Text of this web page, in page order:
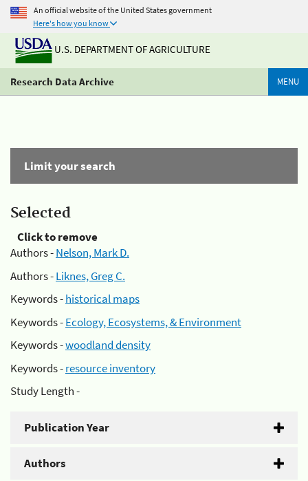
An official website of the United States government
Here's how you know
U.S. DEPARTMENT OF AGRICULTURE
Research Data Archive MENU
Limit your search
Selected
Click to remove
Authors -Nelson, Mark D.
Authors -Liknes, Greg C.
Keywords -historical maps
Keywords -Ecology, Ecosystems, & Environment
Keywords -woodland density
Keywords -resource inventory
Study Length -
Publication Year
Authors